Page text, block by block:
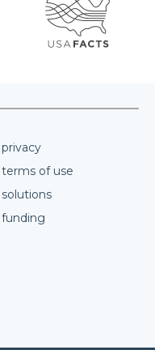
privacy
terms of use
solutions
funding